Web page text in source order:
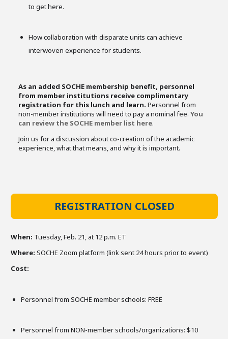
to get here.
How collaboration with disparate units can achieve
interwoven experience for students.
As an added SOCHE membership benefit, personnel
from member institutions receive complimentary
registration for this lunch and learn. Personnel from
non-member institutions will need to pay a nominal fee. You
can review the SOCHE member list here.
Join us for a discussion about co-creation of the academic
experience, what that means, and why it is important.
REGISTRATION CLOSED
When: Tuesday, Feb. 21, at 12 p.m. ET
Where: SOCHE Zoom platform (link sent 24 hours prior to event)
Cost:
Personnel from SOCHE member schools: FREE
Personnel from NON-member schools/organizations: $10